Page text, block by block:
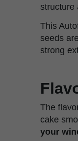
structure
This
seeds
strong
The
cake
your